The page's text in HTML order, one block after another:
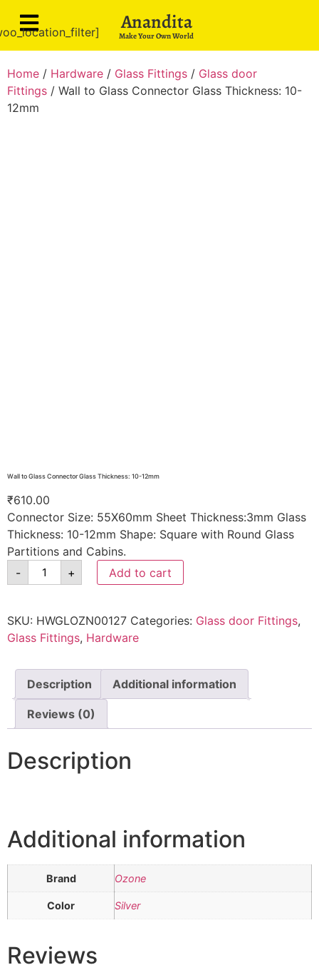
Anandita
Make Your Own World
Home / Hardware / Glass Fittings / Glass door
Fittings / Wall to Glass Connector Glass Thickness: 10-
12mm
Wall to Glass Connector Glass Thickness: 10-12mm
₹610.00
Connector Size: 55X60mm Sheet Thickness:3mm Glass
Thickness: 10-12mm Shape: Square with Round Glass
Partitions and Cabins.
-
+ Add to cart
SKU: HWGLOZN00127 Categories: Glass door Fittings,
Glass Fittings, Hardware
Description Additional information
Reviews (0)
Description
Additional information
Brand Ozone
Color Silver
Reviews